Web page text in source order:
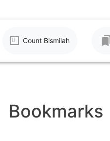
Count Bismilah
Bookmarks